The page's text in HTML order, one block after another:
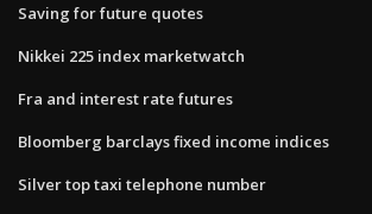
Saving for future quotes
Nikkei 225 index marketwatch
Fra and interest rate futures
Bloomberg barclays fixed income indices
Silver top taxi telephone number